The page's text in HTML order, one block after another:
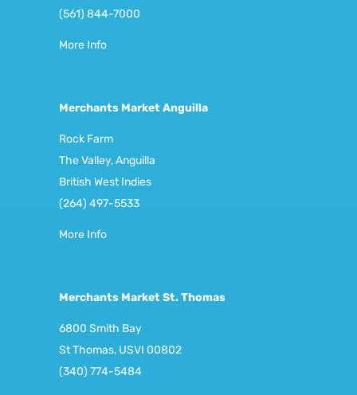
(561) 844-7000
More Info
Merchants Market Anguilla
Rock Farm
The Valley, Anguilla
British West Indies
(264) 497-5533
More Info
Merchants Market St. Thomas
6800 Smith Bay
St Thomas, USVI 00802
(340) 774-5484